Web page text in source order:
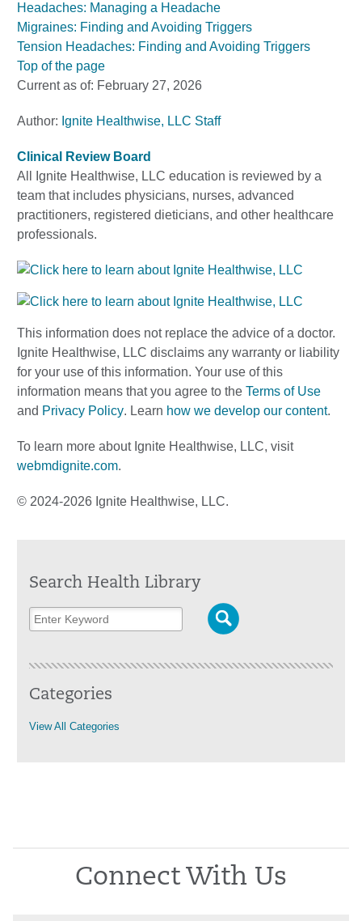
Headaches: Managing a Headache
Migraines: Finding and Avoiding Triggers
Tension Headaches: Finding and Avoiding Triggers
Top of the page
Current as of: February 27, 2026
Author: Ignite Healthwise, LLC Staff
Clinical Review Board
All Ignite Healthwise, LLC education is reviewed by a
team that includes physicians, nurses, advanced
practitioners, registered dieticians, and other healthcare
professionals.
This information does not replace the advice of a doctor.
Ignite Healthwise, LLC disclaims any warranty or liability
for your use of this information. Your use of this
information means that you agree to the Terms of Use
and Privacy Policy. Learn how we develop our content.
To learn more about Ignite Healthwise, LLC, visit
webmdignite.com.
© 2024-2026 Ignite Healthwise, LLC.
Search Health Library
Categories
View All Categories
Connect With Us